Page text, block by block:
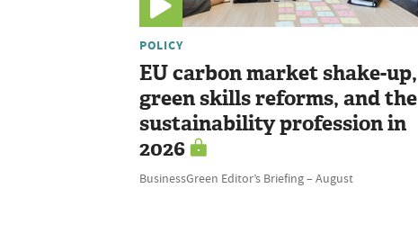
POLICY
EU carbon market shake-up,
green skills reforms, and the
sustainability profession in
2026
BusinessGreen Editor’s Briefing – August